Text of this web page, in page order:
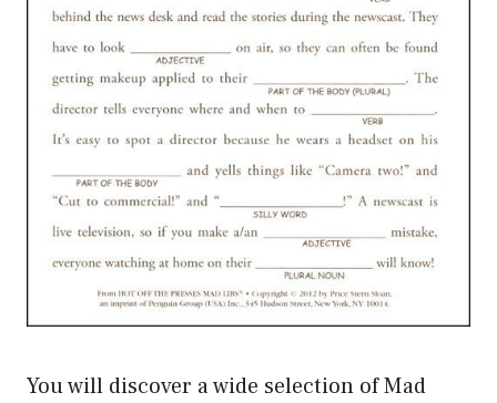
You will discover a wide selection of Mad